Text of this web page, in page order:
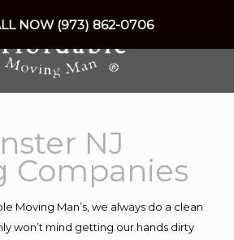
NJ
Companies
Moving Man’s, we always do a clean
won’t mind getting our hands dirty
NOW (973) 862-0706